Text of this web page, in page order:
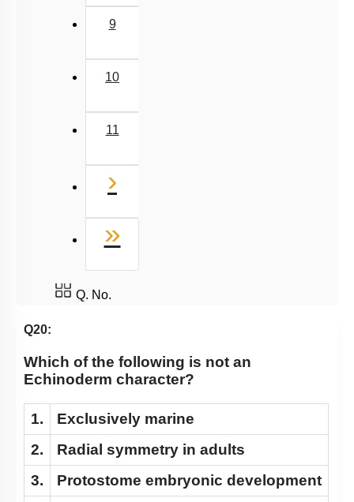
9
10
11
›
»
Q. No.
Q20:
Which of the following is not an
Echinoderm character?
1.
Exclusively marine
2.
Radial symmetry in adults
3.
Protostome embryonic development